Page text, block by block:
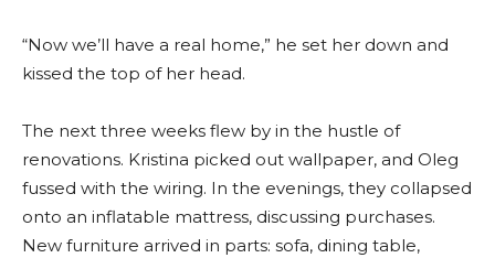
“Now we’ll have a real home,” he set her down and
kissed the top of her head.
The next three weeks flew by in the hustle of
renovations. Kristina picked out wallpaper, and Oleg
fussed with the wiring. In the evenings, they collapsed
onto an inflatable mattress, discussing purchases.
New furniture arrived in parts: sofa, dining table,